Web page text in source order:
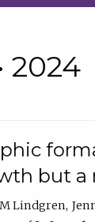
2024
but a
Lindgren